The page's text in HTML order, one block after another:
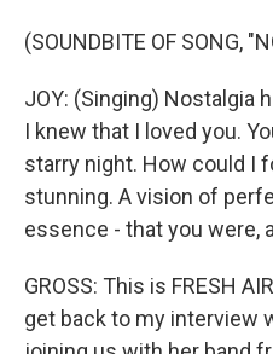
(SOUNDBITE OF SONG,
JOY: (Singing) Nostalgia
I knew that I loved you.
starry night. How could I
stunning. A vision of
essence - that you were,
GROSS: This is FRESH
get back to my interview